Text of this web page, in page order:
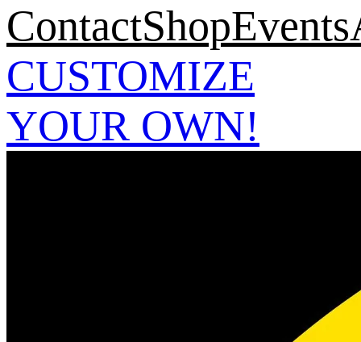
ContactShopEvents
CUSTOMIZE
YOUR OWN!